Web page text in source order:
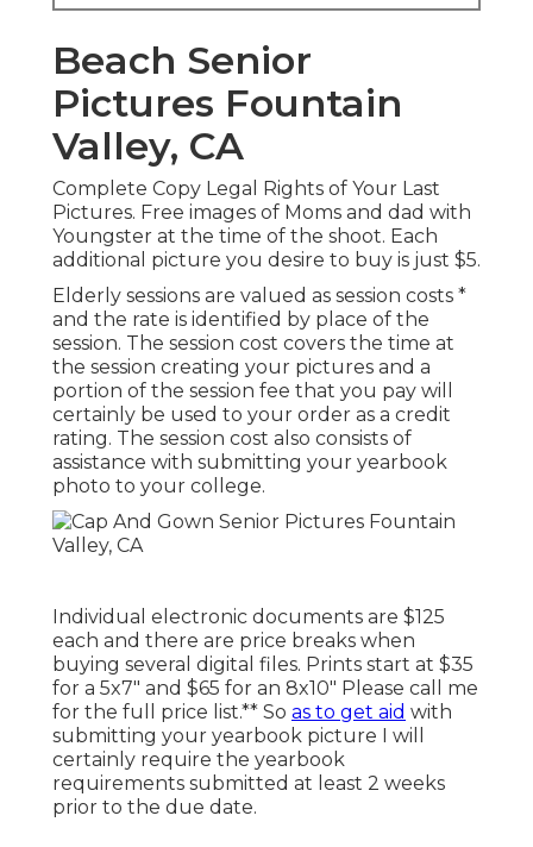
Beach Senior
Pictures Fountain
Valley, CA
Complete Copy Legal Rights of Your Last
Pictures. Free images of Moms and dad with
Youngster at the time of the shoot. Each
additional picture you desire to buy is just $5.
Elderly sessions are valued as session costs *
and the rate is identified by place of the
session. The session cost covers the time at
the session creating your pictures and a
portion of the session fee that you pay will
certainly be used to your order as a credit
rating. The session cost also consists of
assistance with submitting your yearbook
photo to your college.
Individual electronic documents are $125
each and there are price breaks when
buying several digital files. Prints start at $35
for a 5x7" and $65 for an 8x10" Please call me
for the full price list.** So as to get aid with
submitting your yearbook picture I will
certainly require the yearbook
requirements submitted at least 2 weeks
prior to the due date.